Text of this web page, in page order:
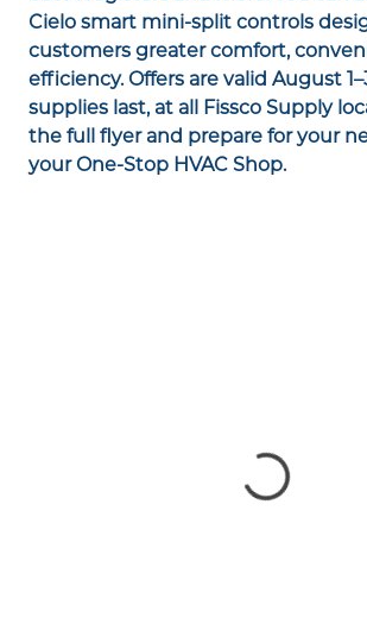
Cielo smart mini-split controls
customers greater comfort,
efficiency. Offers are valid August
supplies last, at all Fissco Supply
the full flyer and prepare for your
your One-Stop HVAC Shop.